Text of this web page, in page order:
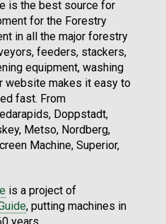
is the best source for
for the Forestry
in all the major forestry
feeders, stackers,
equipment, washing
website makes it easy to
fast. From
Doppstadt,
Metso, Nordberg,
Machine, Superior,
is a project of
, putting machines in